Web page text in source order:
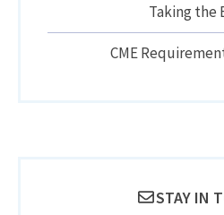
Taking the
CME
STAY IN